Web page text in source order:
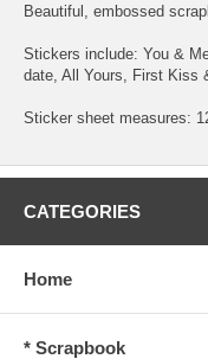
Beautiful, embossed
Stickers include: You &
date, All Yours, First Kiss
Sticker sheet measures:
CATEGORIES
Home
* Scrapbook